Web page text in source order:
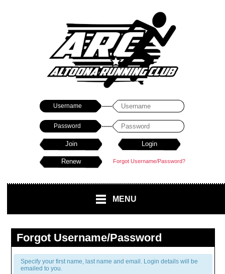
Username
Password
Forgot Username/Password?
MENU
Forgot Username/Password
Specify your first name, last name and email. Login details will be
emailed to you.